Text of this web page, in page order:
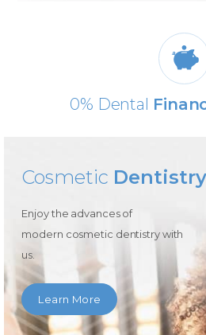
0% Dental
CosmeticDentistry
Enjoy the advances of
modern cosmetic dentistry with
us.
Learn More